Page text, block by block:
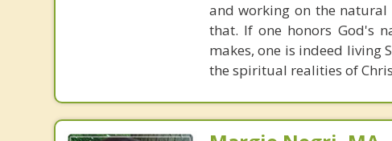
and working on the
that. If one honors God's
makes, one is indeed living
the spiritual realities of